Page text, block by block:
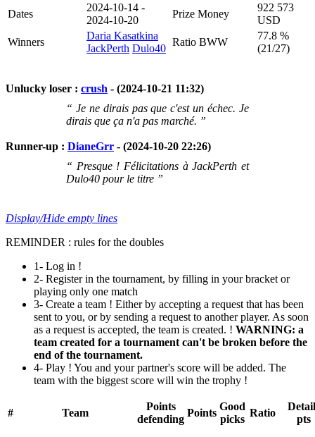
Dates
2024-10-14 -
2024-10-20
Prize Money
922 573
USD
Winners
Daria Kasatkina
JackPerth Dulo40
Ratio BWW
77.8 %
(21/27)
Unlucky loser : crush - (2024-10-21 11:32)
“ Je ne dirais pas que c'est un échec. Je
dirais que ça n'a pas marché. ”
Runner-up : DianeGrr - (2024-10-20 22:26)
“ Presque ! Félicitations à JackPerth et
Dulo40 pour le titre ”
Display/Hide empty lines
REMINDER : rules for the doubles
1- Log in !
2- Register in the tournament, by filling in your bracket or
playing only one match
3- Create a team ! Either by accepting a request that has been
sent to you, or by sending a request to another player. As soon
as a request is accepted, the team is created. ! WARNING: a
team created for a tournament can't be broken before the
end of the tournament.
4- Play ! You and your partner's score will be added. The
team with the biggest score will win the trophy !
# Team
Points
defending
Points
Good
picks
Ratio
pts